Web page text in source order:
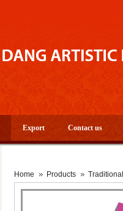
Export Contact us
Home Products